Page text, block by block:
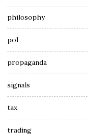
philosophy
pol
propaganda
signals
tax
trading